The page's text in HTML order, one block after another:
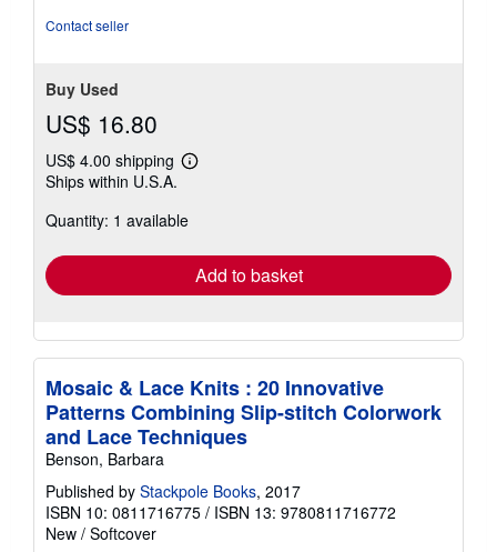
Contact seller
Buy Used
US$ 16.80
US$ 4.00 shipping
Learn
shipping
Ships within U.S.A.
Quantity: 1 available
Add to basket
Mosaic & Lace Knits : 20 Innovative
Patterns Combining Slip-stitch Colorwork
and Lace Techniques
Benson, Barbara
Published by Stackpole Books, 2017
ISBN 10: 0811716775 / ISBN 13: 9780811716772
New / Softcover